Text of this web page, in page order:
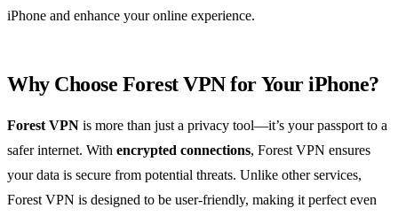
iPhone and enhance your online experience.
Why Choose Forest VPN for Your iPhone?
Forest VPN is more than just a privacy tool—it’s your passport to a
safer internet. With encrypted connections, Forest VPN ensures
your data is secure from potential threats. Unlike other services,
Forest VPN is designed to be user-friendly, making it perfect even